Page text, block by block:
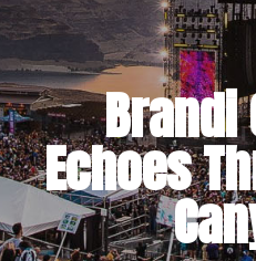
Brandi
Echoes